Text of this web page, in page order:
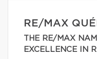
RE/MAX
THE RE/MAX
EXCELLENCE IN